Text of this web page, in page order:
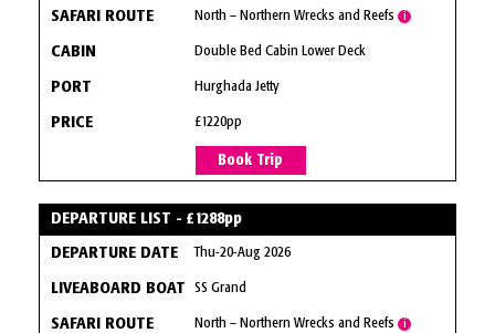
North – Northern Wrecks and Reefs i
Double Bed Cabin Lower Deck
Hurghada Jetty
£1220pp
Book Trip
DEPARTURE LIST - £1288pp
Thu-20-Aug 2026
SS Grand
North – Northern Wrecks and Reefs i